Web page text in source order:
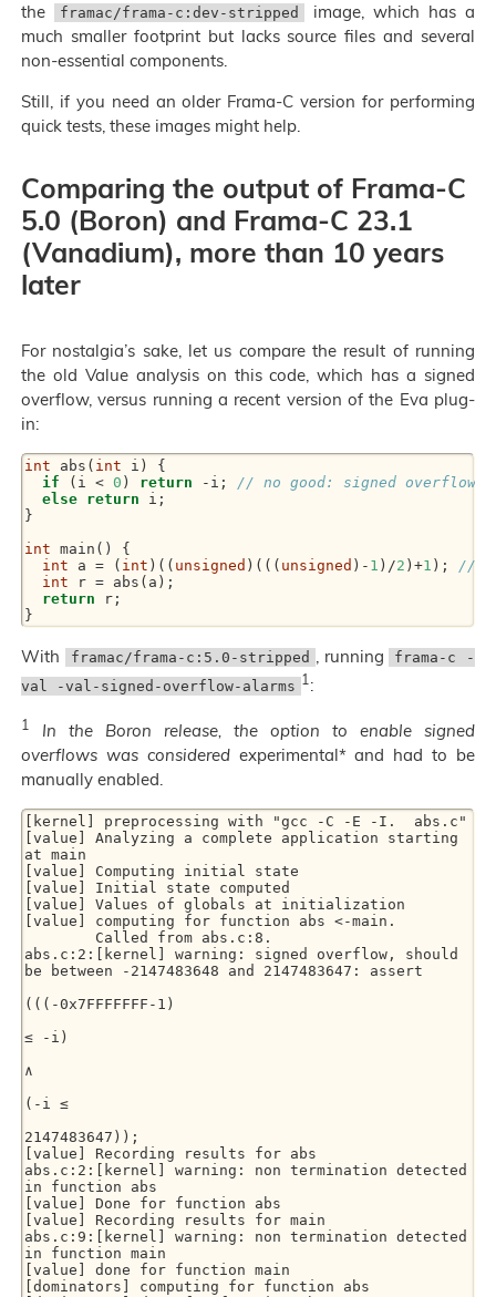
the
framac/frama-c:dev-stripped
image, which has a
much smaller footprint but lacks source files and several
non-essential components.
Still, if you need an older Frama-C version for performing
quick tests, these images might help.
Comparing the output of Frama-C
5.0 (Boron) and Frama-C 23.1
(Vanadium), more than 10 years
later
For nostalgia’s sake, let us compare the result of running
the old Value analysis on this code, which has a signed
overflow, versus running a recent version of the Eva plug-
in:
int abs( int i) {
if (i < 0 ) return -i; // no good: signed overflow
else return i;
}
int main() {
int a = ( int )(( unsigned )((( unsigned )- 1 )/2 )+1 ); //
int r = abs(a);
return r;
}
With framac/frama-c:5.0-stripped , running
frama-c -
val -val-signed-overflow-alarms 1 :
1
In the Boron release, the option to enable signed
overflows was considered experimental* and had to be
manually enabled.
[kernel] preprocessing with "gcc -C -E -I.  abs.c"
[value] Analyzing a complete application starting
at main
[value] Computing initial state
[value] Initial state computed
[value] Values of globals at initialization
[value] computing for function abs <-main.
abs.c:2:[kernel] warning: signed overflow, should
be between -2147483648 and 2147483647: assert
(((-0x7FFFFFFF-1)
≤ -i)
∧
(-i ≤
2147483647));
[value] Recording results for abs
abs.c:2:[kernel] warning: non termination detected
in function abs
[value] Done for function abs
[value] Recording results for main
abs.c:9:[kernel] warning: non termination detected
in function main
[value] done for function main
[dominators] computing for function abs